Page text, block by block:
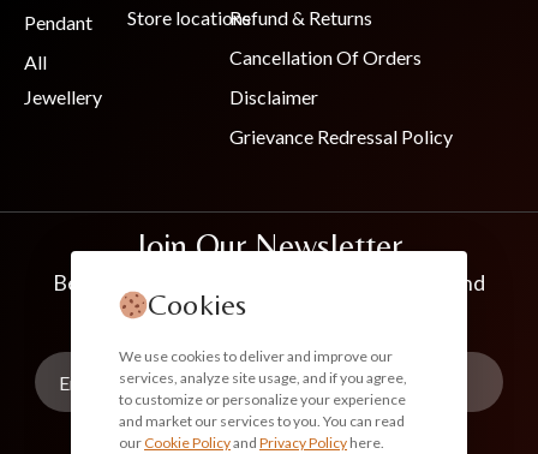
Pendant
All
Jewellery
Store locationsRefund & Returns
Cancellation Of Orders
Disclaimer
Grievance Redressal Policy
Join Our Newsletter
Be the first to know about new collections and
exclusive offers
Cookies
We use cookies to deliver and improve our
services, analyze site usage, and if you agree,
to customize or personalize your experience
and market our services to you. You can read
our Cookie Policyand Privacy Policy here.